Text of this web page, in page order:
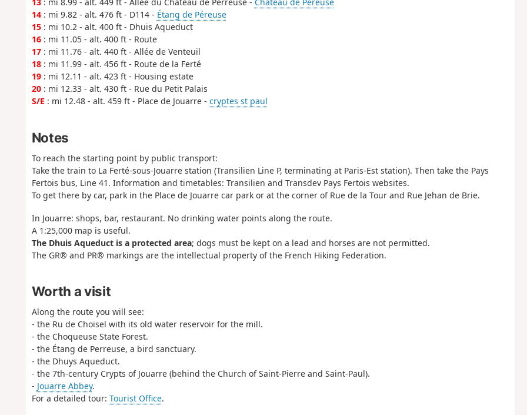
13: mi 8.99 - alt. 449 ft - Allée du Château de Perreuse - Château de Pereuse
14: mi 9.82 - alt. 476 ft - D114 - Étang de Péreuse
15: mi 10.2 - alt. 400 ft - Dhuis Aqueduct
16: mi 11.05 - alt. 400 ft - Route
17: mi 11.76 - alt. 440 ft - Allée de Venteuil
18: mi 11.99 - alt. 456 ft - Route de la Ferté
19: mi 12.11 - alt. 423 ft - Housing estate
20: mi 12.33 - alt. 430 ft - Rue du Petit Palais
S/E : mi 12.48 - alt. 459 ft - Place de Jouarre - cryptes st paul
Notes
To reach the starting point by public transport:
Take the train to La Ferté-sous-Jouarre station (Transilien Line P, terminating at Paris-Est station). Then take the Pays
Fertois bus, Line 41. Information and timetables: Transilien and Transdev Pays Fertois websites.
To get there by car, park in the Place de Jouarre car park or at the corner of Rue de la Tour and Rue Jehan de Brie.
In Jouarre: shops, bar, restaurant. No drinking water points along the route.
A 1:25,000 map is useful.
The Dhuis Aqueduct is a protected area; dogs must be kept on a lead and horses are not permitted.
The GR® and PR® markings are the intellectual property of the French Hiking Federation.
Worth a visit
Along the route you will see:
- the Ru de Choisel with its old water reservoir for the mill.
- the Choqueuse State Forest.
- the Étang de Perreuse, a bird sanctuary.
- the Dhuys Aqueduct.
- the 7th-century Crypts of Jouarre (behind the Church of Saint-Pierre and Saint-Paul).
- Jouarre Abbey.
For a detailed tour: Tourist Office.